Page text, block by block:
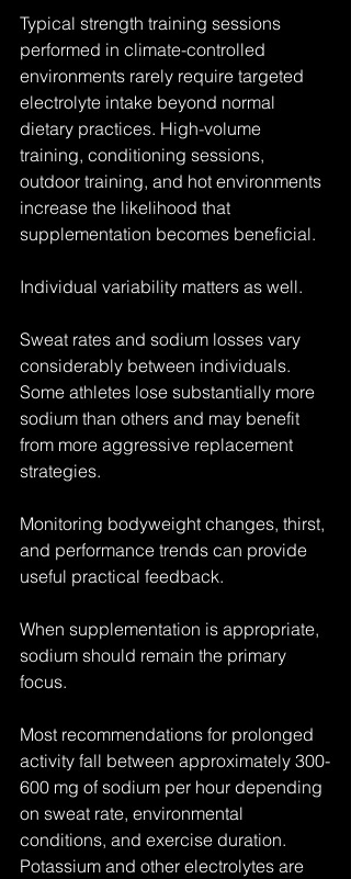
Typical strength training sessions
performed in climate-controlled
environments rarely require targeted
electrolyte intake beyond normal
dietary practices. High-volume
training, conditioning sessions,
outdoor training, and hot environments
increase the likelihood that
supplementation becomes beneficial.
Individual variability matters as well.
Sweat rates and sodium losses vary
considerably between individuals.
Some athletes lose substantially more
sodium than others and may benefit
from more aggressive replacement
strategies.
Monitoring bodyweight changes, thirst,
and performance trends can provide
useful practical feedback.
When supplementation is appropriate,
sodium should remain the primary
focus.
Most recommendations for prolonged
activity fall between approximately 300-
600 mg of sodium per hour depending
on sweat rate, environmental
conditions, and exercise duration.
Potassium and other electrolytes are